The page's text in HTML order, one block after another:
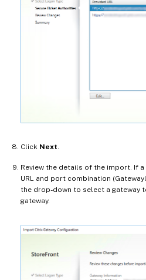
Click Next.
Review the details of the import. If
URL and port combination
the drop-down to select a gateway
gateway.